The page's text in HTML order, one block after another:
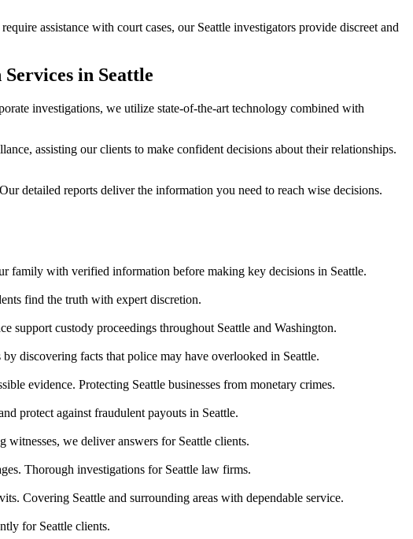
assistance with court cases, our Seattle investigators provide discreet and
in Seattle
investigations, we utilize state-of-the-art technology combined with
assisting our clients to make confident decisions about their relationships.
detailed reports deliver the information you need to reach wise decisions.
family with verified information before making key decisions in Seattle.
find the truth with expert discretion.
support custody proceedings throughout Seattle and Washington.
discovering facts that police may have overlooked in Seattle.
evidence. Protecting Seattle businesses from monetary crimes.
protect against fraudulent payouts in Seattle.
we deliver answers for Seattle clients.
Thorough investigations for Seattle law firms.
Covering Seattle and surrounding areas with dependable service.
for Seattle clients.